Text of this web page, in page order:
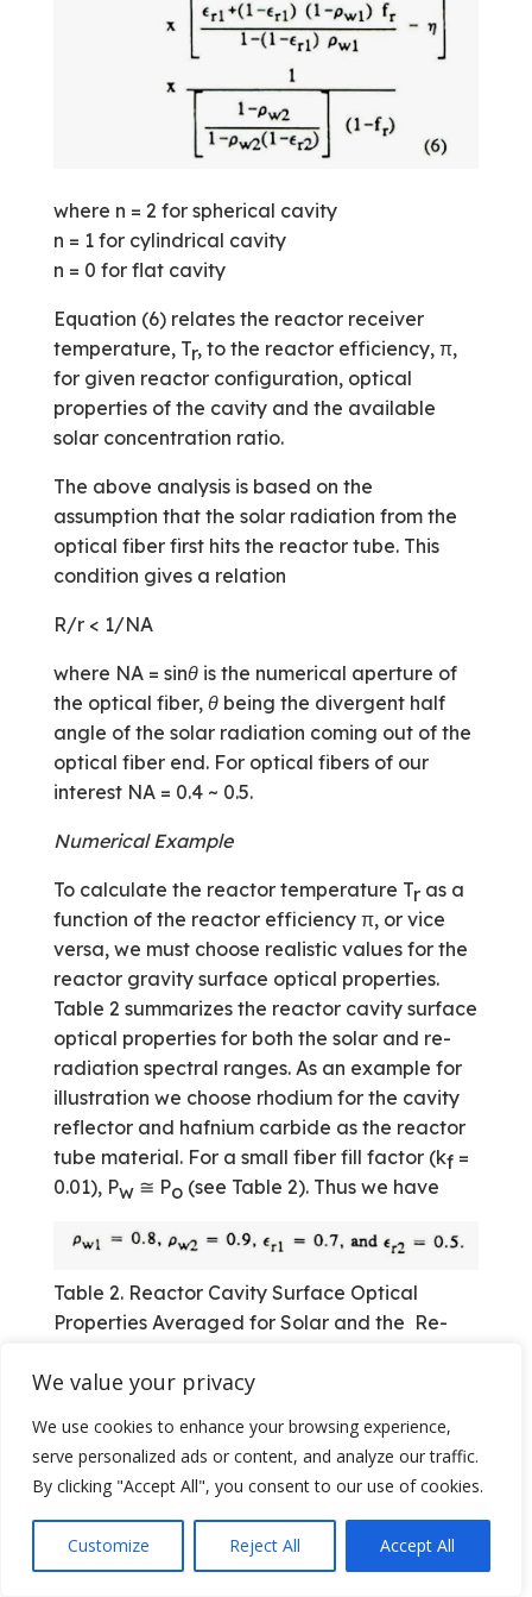
We value your privacy
We use cookies to enhance your browsing experience,
serve personalized ads or content, and analyze our traffic.
By clicking "Accept All", you consent to our use of cookies.
Customize Reject All Accept All
where n = 2 for spherical cavity
n = 1 for cylindrical cavity
n = 0 for flat cavity
Equation (6) relates the reactor receiver
temperature, Tr, to the reactor efficiency, π,
for given reactor configuration, optical
properties of the cavity and the available
solar concentration ratio.
The above analysis is based on the
assumption that the solar radiation from the
optical fiber first hits the reactor tube. This
condition gives a relation
R/r < 1/NA
where NA = sinθis the numerical aperture of
the optical fiber, θbeing the divergent half
angle of the solar radiation coming out of the
optical fiber end. For optical fibers of our
interest NA = 0.4 ~ 0.5.
Numerical Example
To calculate the reactor temperature Tras a
function of the reactor efficiency π, or vice
versa, we must choose realistic values for the
reactor gravity surface optical properties.
Table 2 summarizes the reactor cavity surface
optical properties for both the solar and re-
radiation spectral ranges. As an example for
illustration we choose rhodium for the cavity
reflector and hafnium carbide as the reactor
tube material. For a small fiber fill factor (kf=
0.01), Pw≅ Po(see Table 2). Thus we have
Table 2. Reactor Cavity Surface Optical
Properties Averaged for Solar and the Re-
In the following we give a brief discussion of
the results of numerical calculations
conducted for cylindrical and spherical
reactor cavities. A cylindrical cavity
configuration was given in Figure 3a.